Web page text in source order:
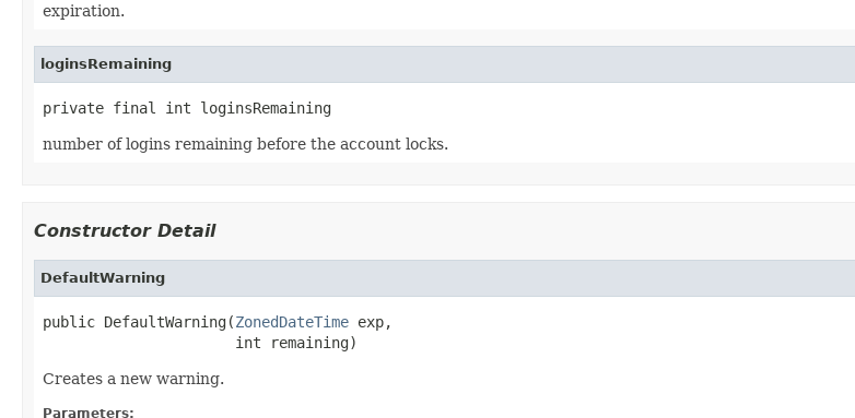
expiration.
loginsRemaining
private final int loginsRemaining
number of logins remaining before the account locks.
Constructor Detail
DefaultWarning
public DefaultWarning(ZonedDateTime exp,
                      int remaining)
Creates a new warning.
Parameters: